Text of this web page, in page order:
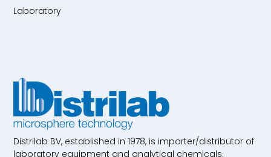
Distrilab BV, established in 1978, is importer/distributor of
laboratory equipment and analytical chemicals.
Laboratory